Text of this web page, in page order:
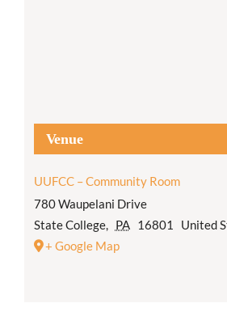
Venue
UUFCC – Community Room
780 Waupelani Drive
State College, PA 16801
United
+ Google Map